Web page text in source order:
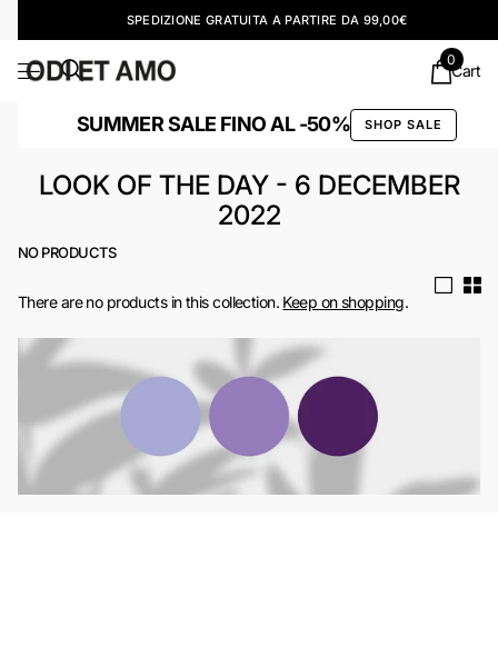
SPEDIZIONE GRATUITA A PARTIRE DA 99,00€
Cart
0
SUMMER SALE FINO AL -50% SHOP SALE
LOOK OF THE DAY - 6 DECEMBER
2022
NO PRODUCTS
There are no products in this collection. Keep on shopping.